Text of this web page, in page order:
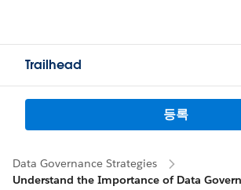
Trailhead
등록
Data Governance Strategies
Understand the Importance of Data